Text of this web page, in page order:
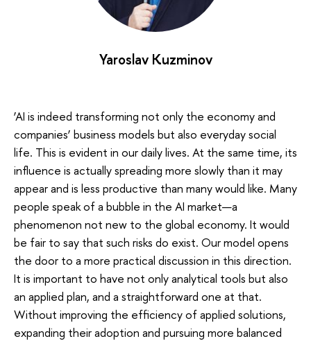
Yaroslav Kuzminov
‘AI is indeed transforming not only the economy and
companies’ business models but also everyday social
life. This is evident in our daily lives. At the same time, its
influence is actually spreading more slowly than it may
appear and is less productive than many would like. Many
people speak of a bubble in the AI market—a
phenomenon not new to the global economy. It would
be fair to say that such risks do exist. Our model opens
the door to a more practical discussion in this direction.
It is important to have not only analytical tools but also
an applied plan, and a straightforward one at that.
Without improving the efficiency of applied solutions,
expanding their adoption and pursuing more balanced